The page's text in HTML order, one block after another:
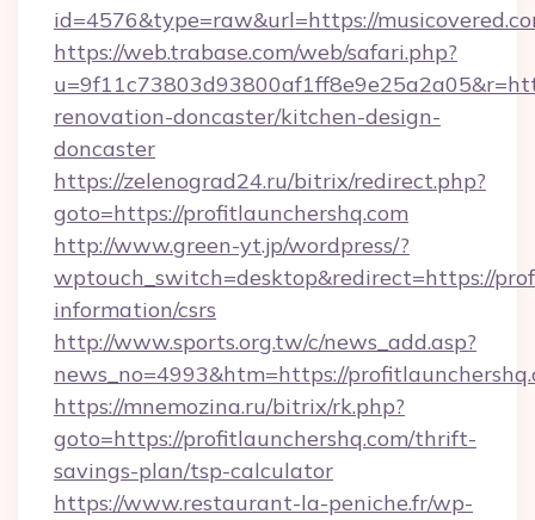
id=4576&type=raw&url=https://
https://web.trabase.com/web/safari.php?
renovation-doncaster/kitchen-design-
doncaster
https://zelenograd24.ru/bitrix/redirect.php?
goto=https://profitlaunchershq.com
http://www.green-yt.jp/wordpress/?
wptouch_switch=desktop&redirect=https://
information/csrs
http://www.sports.org.tw/c/news_add.asp?
news_no=4993&htm=https://
https://mnemozina.ru/bitrix/rk.php?
goto=https://profitlaunchershq.com/thrift-
savings-plan/tsp-calculator
https://www.restaurant-la-peniche.fr/wp-